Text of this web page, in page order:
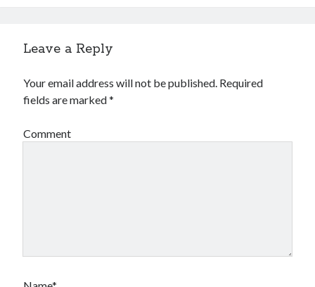
Leave a Reply
Your email address will not be published. Required
fields are marked*
Comment